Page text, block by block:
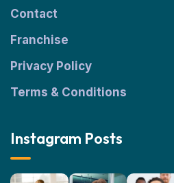
Contact
Franchise
Privacy Policy
Terms & Conditions
Instagram Posts